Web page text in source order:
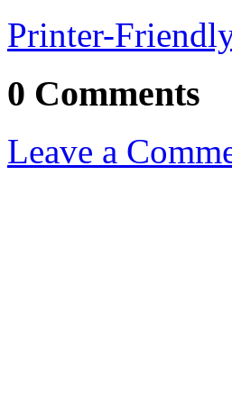
Printer-
0 Comments
Leave a